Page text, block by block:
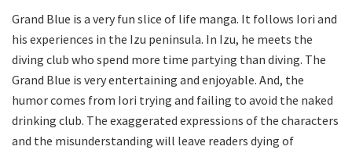
Grand Blue is a very fun slice of life manga. It follows Iori and
his experiences in the Izu peninsula. In Izu, he meets the
diving club who spend more time partying than diving. The
Grand Blue is very entertaining and enjoyable. And, the
humor comes from Iori trying and failing to avoid the naked
drinking club. The exaggerated expressions of the characters
and the misunderstanding will leave readers dying of